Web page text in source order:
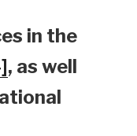
in the
, as well